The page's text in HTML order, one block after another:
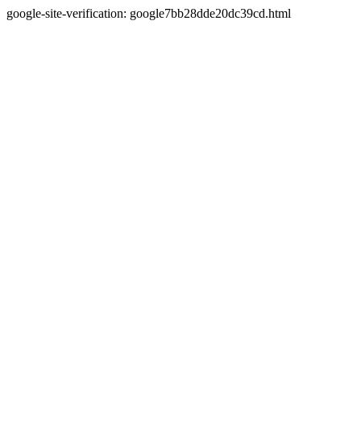
google-site-verification: google7bb28dde20dc39cd.html